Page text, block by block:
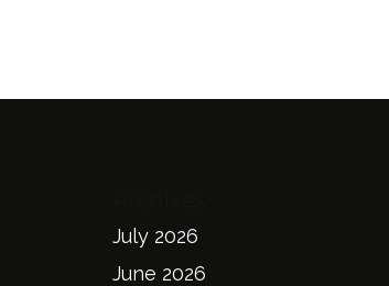
July 2026
June 2026